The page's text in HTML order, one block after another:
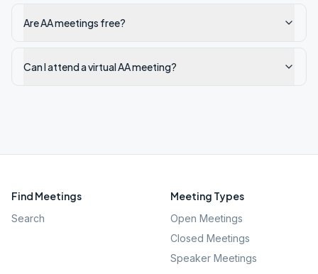
Are AA meetings free?
Can I attend a virtual AA meeting?
Find Meetings
Search
Meeting Types
Open Meetings
Closed Meetings
Speaker Meetings